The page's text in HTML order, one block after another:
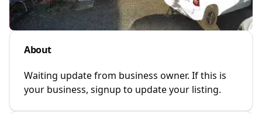
About
Waiting update from business owner. If this is
your business, signup to update your listing.